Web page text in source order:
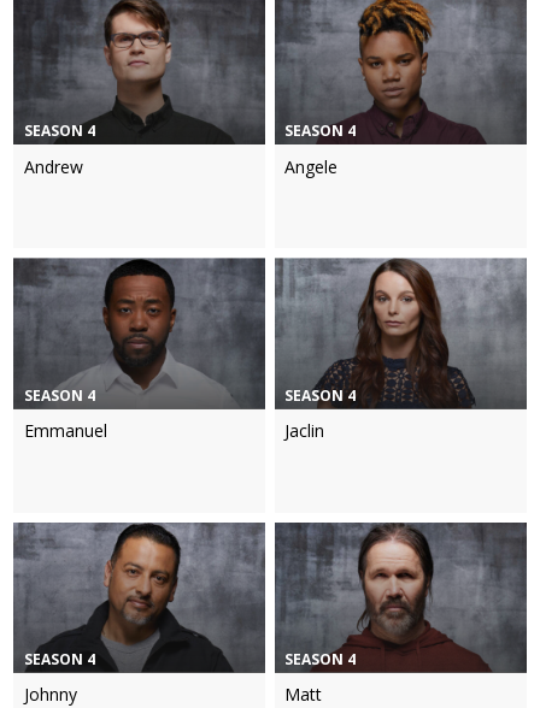
SEASON 4
Andrew
SEASON 4
Angele
SEASON 4
Emmanuel
SEASON 4
Jaclin
SEASON 4
Johnny
SEASON 4
Matt